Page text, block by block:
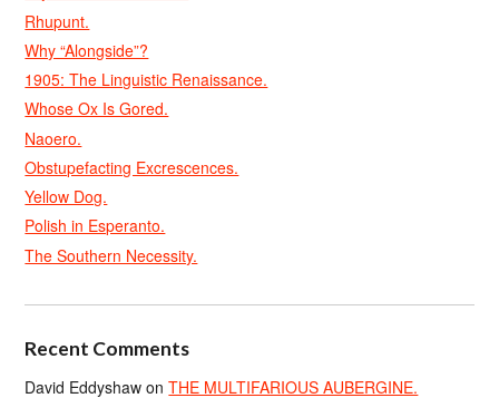
Rhupunt.
Why “Alongside”?
1905: The Linguistic Renaissance.
Whose Ox Is Gored.
Naoero.
Obstupefacting Excrescences.
Yellow Dog.
Polish in Esperanto.
The Southern Necessity.
Recent Comments
David Eddyshaw onTHE MULTIFARIOUS AUBERGINE.